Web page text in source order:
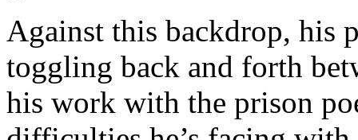
Against this backdrop, his
toggling back and forth
his work with the prison